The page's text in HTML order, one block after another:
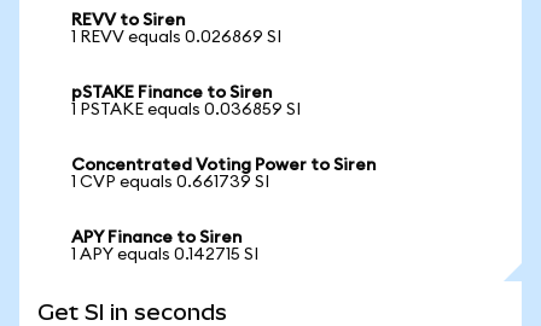
REVV to Siren
1 REVV equals 0.026869 SI
pSTAKE Finance to Siren
1 PSTAKE equals 0.036859 SI
Concentrated Voting Power to Siren
1 CVP equals 0.661739 SI
APY Finance to Siren
1 APY equals 0.142715 SI
Get SI in seconds